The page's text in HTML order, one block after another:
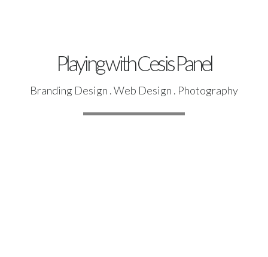
Playing with Cesis Panel
Branding Design . Web Design . Photography